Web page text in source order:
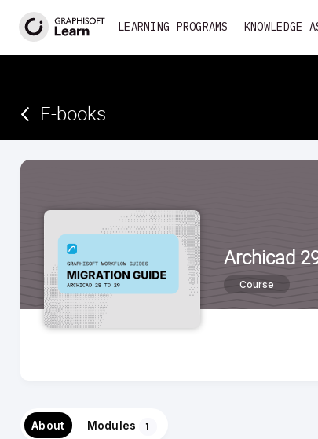
LEARNING PROGRAMS KNOWLEDGE
E-books­­­­­
Archicad
Course
About Modules 1